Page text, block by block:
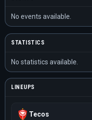
No events available.
STATISTICS
No statistics available.
LINEUPS
Tecos